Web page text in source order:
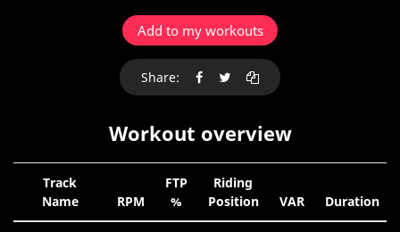
Add to my workouts
Share:
Workout overview
Track
Name
RPM
FTP
%
Riding
Position
VAR Duration